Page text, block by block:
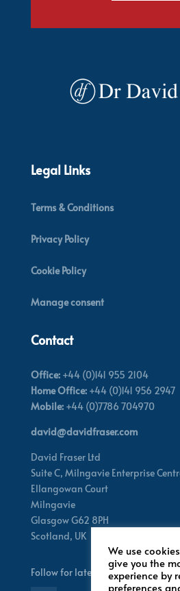
Legal Links
Terms & Conditions
Privacy Policy
Cookie Policy
Manage consent
Contact
Office:+44 (0)141 955 2104
Home Office:+44 (0)141 956 2947
Mobile:+44 (0)7786 704970
david@davidfraser.com
David Fraser Ltd
Suite C, Milngavie Enterprise
Ellangowan Court
Milngavie
Glasgow G62 8PH
Scotland, UK
Follow for latest updates
We use
give you the
experience by
preferences